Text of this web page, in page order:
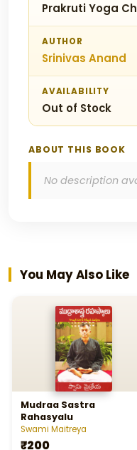
Prakruti Yoga
AUTHOR
Srinivas Anand
AVAILABILITY
Out of Stock
ABOUT THIS BOOK
No description
You May Also Like
Mudraa Sastra
Rahasyalu
Swami Maitreya
₹200